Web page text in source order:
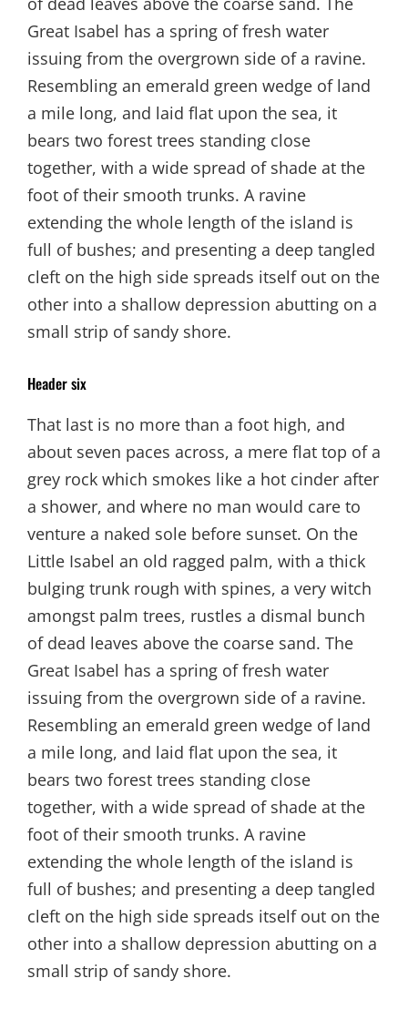
Great Isabel has a spring of fresh water
issuing from the overgrown side of a ravine.
Resembling an emerald green wedge of land
a mile long, and laid flat upon the sea, it
bears two forest trees standing close
together, with a wide spread of shade at the
foot of their smooth trunks. A ravine
extending the whole length of the island is
full of bushes; and presenting a deep tangled
cleft on the high side spreads itself out on the
other into a shallow depression abutting on a
small strip of sandy shore.
Header six
That last is no more than a foot high, and
about seven paces across, a mere flat top of a
grey rock which smokes like a hot cinder after
a shower, and where no man would care to
venture a naked sole before sunset. On the
Little Isabel an old ragged palm, with a thick
bulging trunk rough with spines, a very witch
amongst palm trees, rustles a dismal bunch
of dead leaves above the coarse sand. The
Great Isabel has a spring of fresh water
issuing from the overgrown side of a ravine.
Resembling an emerald green wedge of land
a mile long, and laid flat upon the sea, it
bears two forest trees standing close
together, with a wide spread of shade at the
foot of their smooth trunks. A ravine
extending the whole length of the island is
full of bushes; and presenting a deep tangled
cleft on the high side spreads itself out on the
other into a shallow depression abutting on a
small strip of sandy shore.